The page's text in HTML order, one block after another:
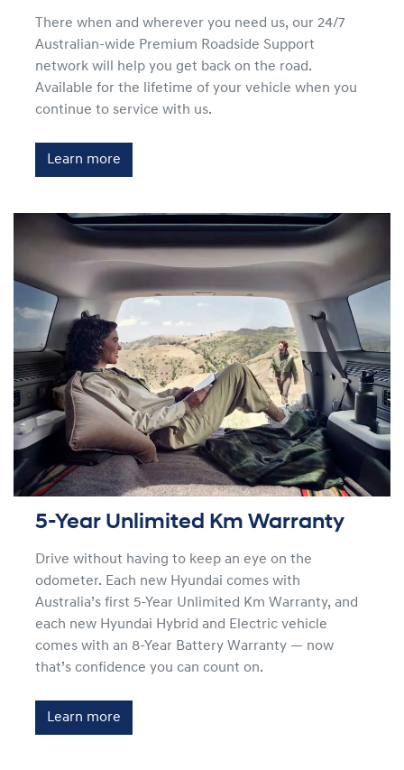
There when and wherever you need us, our 24/7
Australian-wide Premium Roadside Support
network will help you get back on the road.
Available for the lifetime of your vehicle when you
continue to service with us.
Learn more
5-Year Unlimited Km Warranty
Drive without having to keep an eye on the
odometer. Each new Hyundai comes with
Australia’s first 5-Year Unlimited Km Warranty, and
each new Hyundai Hybrid and Electric vehicle
comes with an 8-Year Battery Warranty — now
that’s confidence you can count on.
Learn more